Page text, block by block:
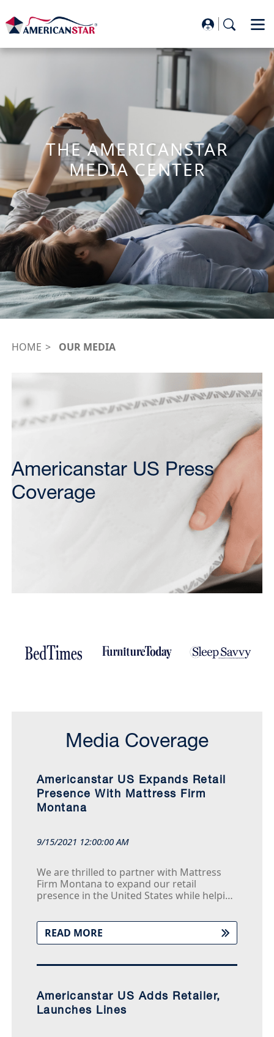
THE AMERICANSTAR
MEDIA CENTER
HOME OUR MEDIA
Americanstar US Press
Coverage
Media Coverage
Americanstar US Expands Retail
Presence With Mattress Firm
Montana
9/15/2021 12:00:00 AM
We are thrilled to partner with Mattress
Firm Montana to expand our retail
presence in the United States while helping
our flat-pack container shipping program,”
says Tony Nguyen, Chief Operating Officer
of Americanstar U.S. “With their ability to
shoppers and our ability to provide a wide
is truly a win-win partnership.
READ MORE
Americanstar US Adds Retailer,
Launches Lines